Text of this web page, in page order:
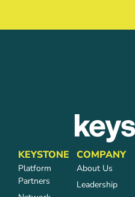
KEYSTONE
Platform
Partners
COMPANY
About Us
Leadership